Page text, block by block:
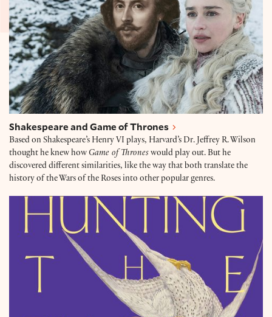
Shakespeare and Game of Thrones
Based on Shakespeare’s Henry VI plays, Harvard’s Dr. Jeffrey R. Wilson
thought he knew how Game of Thrones would play out. But he
discovered different similarities, like the way that both translate the
history of the Wars of the Roses into other popular genres.
The education of Henry VIII